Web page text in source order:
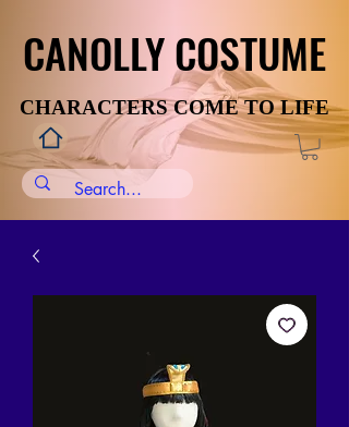
CANOLLY COSTUME
CANOLLY COSTUME
CHARACTERS COME TO LIFE
CHARACTERS COME TO LIFE